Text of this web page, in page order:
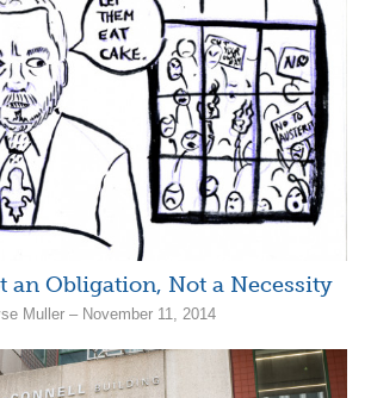
an Obligation, Not a Necessity
Muller – November 11, 2014